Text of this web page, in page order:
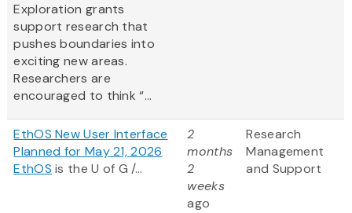
Exploration grants
support research that
pushes boundaries into
exciting new areas.
Researchers are
encouraged to think “...
EthOS New User Interface
Planned for May 21, 2026
EthOS is the U of G /...
2
months
2
weeks
ago
Research
Management
and Support